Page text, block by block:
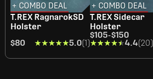
+ COMBO DEAL
T.REX RagnarokSD
Holster
$80
★★★★★
★★★★★5.0(1)
+ COMBO DEAL
T.REX Sidecar
Holster
$105-$150
★★★★★
★★★★★4.4(20)